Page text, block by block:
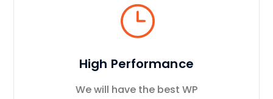
High Performance
We will have the best WP